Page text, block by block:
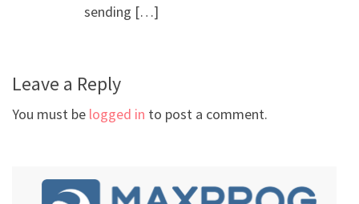
sending […]
Leave a Reply
You must be logged in to post a comment.